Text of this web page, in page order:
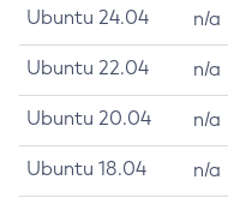
Ubuntu 24.04 n/a
Ubuntu 22.04 n/a
Ubuntu 20.04 n/a
Ubuntu 18.04 n/a